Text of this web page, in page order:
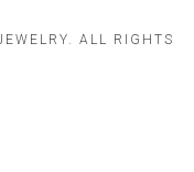
ALL RIGHTS